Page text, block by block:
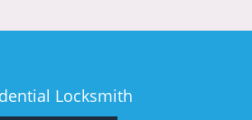
Locksmith